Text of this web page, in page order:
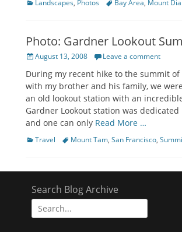
Categories
Landscapes, Photos TagsBay Area, Mount
Photo: Gardner Lookout
Posted
August 13, 2008 Leave a comment
During my recent hike to the summit of
with my brother and his family, we
an old lookout station with an
Gardner Lookout station was dedicated
and one can only Read More …
Categories
Travel TagsMount Tam, San Francisco,
Search Blog Archive
Search
for: